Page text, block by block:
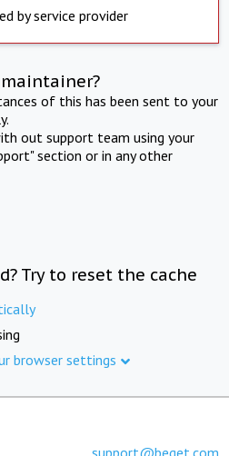
by service provider
of this has been sent to your
out support team using your
section or in any other
Try to reset the cache
browser settings
support@beget.com